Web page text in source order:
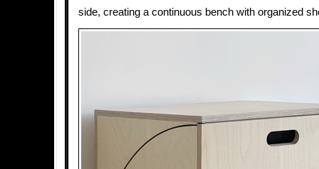
side, creating a continuous bench with organized